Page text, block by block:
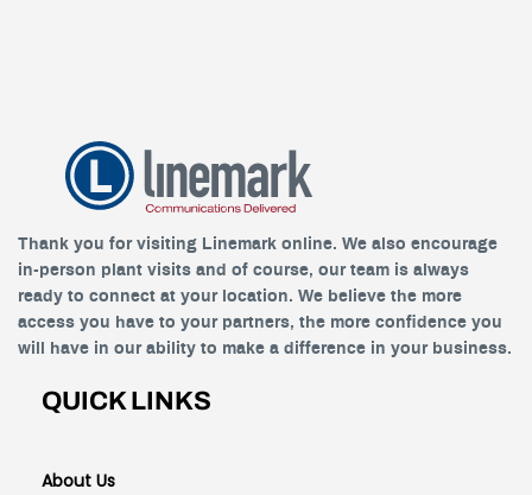
Thank you for visiting Linemark online. We also encourage
in-person plant visits and of course, our team is always
ready to connect at your location. We believe the more
access you have to your partners, the more confidence you
will have in our ability to make a difference in your business.
QUICK LINKS
About Us